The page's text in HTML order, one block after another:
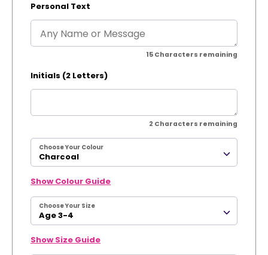
Personal Text
15 Characters remaining
Initials (2 Letters)
2 Characters remaining
Choose Your Colour
Charcoal
Show Colour Guide
Choose Your Size
Age 3-4
Show Size Guide